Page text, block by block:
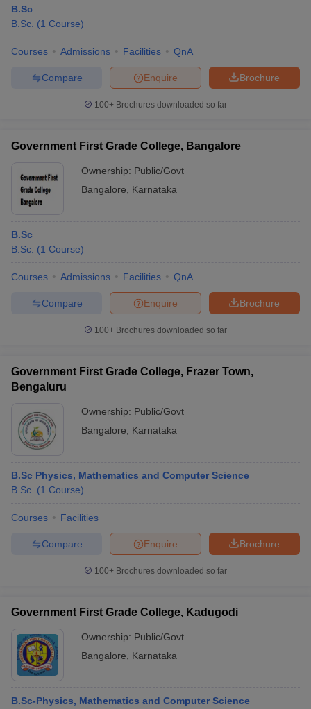
B.Sc
B.Sc. (1 Course)
Courses Admissions Facilities QnA
Brochure
Enquire
Compare
100+ Brochures downloaded so far
Government First Grade College, Bangalore
Ownership: Public/Govt
Bangalore
Karnataka
B.Sc
B.Sc. (1 Course)
Courses Admissions Facilities QnA
Brochure
Enquire
Compare
100+ Brochures downloaded so far
Government First Grade College, Frazer Town,
Bengaluru
Ownership: Public/Govt
Bangalore
Karnataka
B.Sc Physics, Mathematics and Computer Science
B.Sc. (1 Course)
Courses Facilities
Brochure
Enquire
Compare
100+ Brochures downloaded so far
Government First Grade College, Kadugodi
Ownership: Public/Govt
Bangalore
Karnataka
B.Sc-Physics, Mathematics and Computer Science